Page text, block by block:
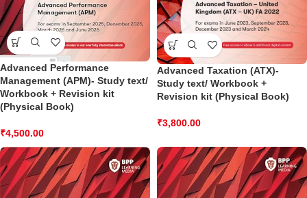
Advanced Performance
Management (APM)- Study text/
Workbook + Revision kit
(Physical Book)
₹4,500.00
Advanced Taxation (ATX)-
Study text/ Workbook +
Revision kit (Physical Book)
₹3,800.00